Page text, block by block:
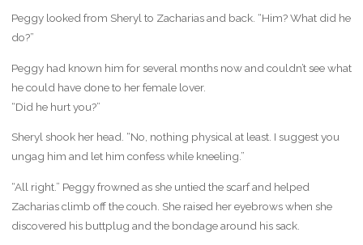
Peggy looked from Sheryl to Zacharias and back. “Him? What did he
do?”
Peggy had known him for several months now and couldn’t see what
he could have done to her female lover.
“Did he hurt you?”
Sheryl shook her head. “No, nothing physical at least. I suggest you
ungag him and let him confess while kneeling.”
“All right.” Peggy frowned as she untied the scarf and helped
Zacharias climb off the couch. She raised her eyebrows when she
discovered his buttplug and the bondage around his sack.